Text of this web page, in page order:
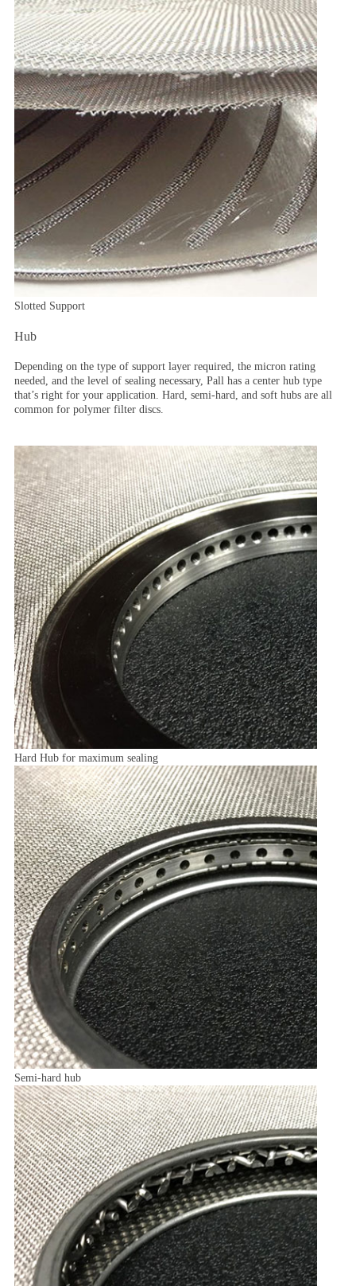
Slotted Support
Hub
Depending on the type of support layer required, the micron rating
needed, and the level of sealing necessary, Pall has a center hub type
that’s right for your application. Hard, semi-hard, and soft hubs are all
common for polymer filter discs.
Hard Hub for maximum sealing
Semi-hard hub